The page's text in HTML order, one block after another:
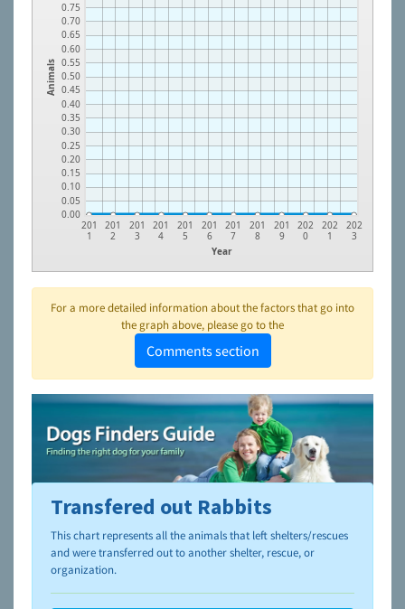
Animals
0.00
0.05
0.10
0.15
0.20
0.25
0.30
0.35
0.40
0.45
0.50
0.55
0.60
0.65
0.70
0.75
Year
201
1
201
2
201
3
201
4
201
5
201
6
201
7
201
8
201
9
202
0
202
1
202
3
For a more detailed information about the factors that go into
the graph above, please go to the
Comments section
To learn more about shelters and rescues and adoption,
please visit the
NAIA Dog Finder’s Guide
Transfered out Rabbits
This chart represents all the animals that left shelters/rescues
and were transferred out to another shelter, rescue, or
organization.